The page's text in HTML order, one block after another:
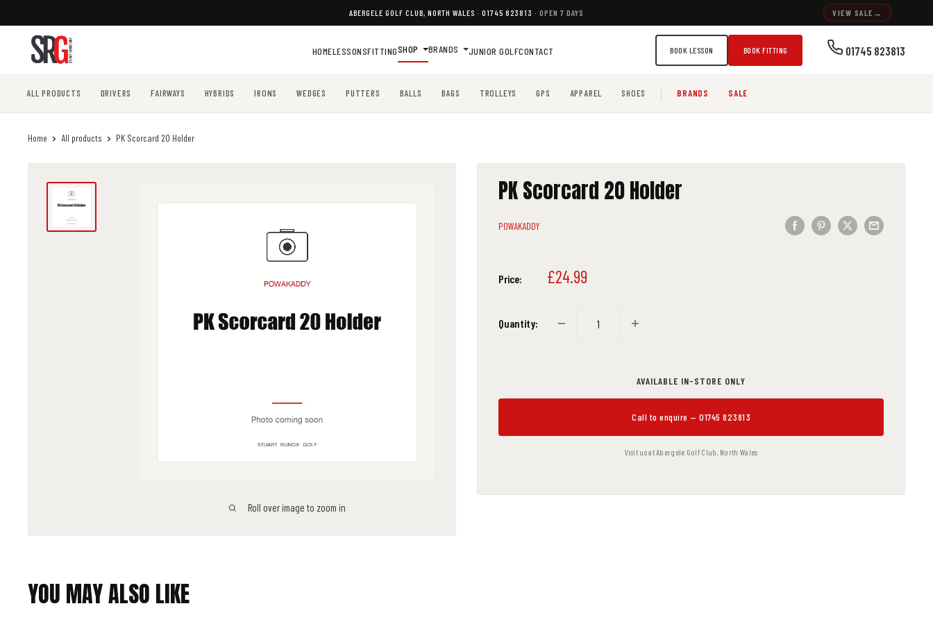
to
ABERGELE GOLF CLUB, NORTH WALES · 01745 823813 · OPEN 7 DAYS VIEW SALE →
HOMELESSONSFITTINGSHOP BRANDS JUNIOR GOLFCONTACT BOOK LESSON BOOK FITTING 01745 823813
ALL PRODUCTS DRIVERS FAIRWAYS HYBRIDS IRONS WEDGES PUTTERS BALLS BAGS TROLLEYS GPS APPAREL SHOES BRANDS SALE
Home All products PK Scorcard 20 Holder
Roll over image to zoom in
PK Scorcard 20 Holder
POWAKADDY
Price:
Sale
£24.99
Quantity:
AVAILABLE IN-STORE ONLY
Call to enquire — 01745 823813
Visit us at Abergele Golf Club, North Wales
YOU MAY ALSO LIKE